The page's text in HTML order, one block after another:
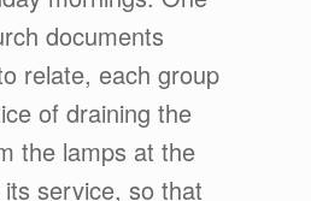
documents
relate, each group
of draining the
the lamps at the
service, so that